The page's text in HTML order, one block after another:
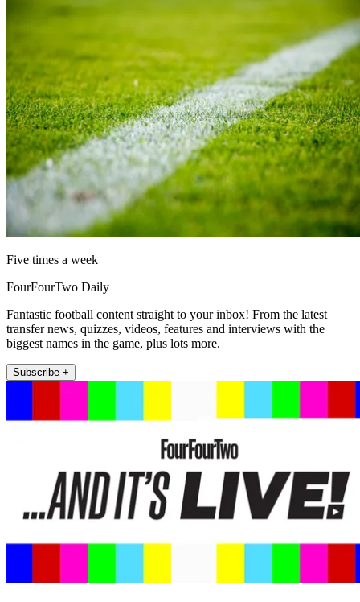
Five times a week
FourFourTwo Daily
Fantastic football content straight to your inbox! From the latest
transfer news, quizzes, videos, features and interviews with the
biggest names in the game, plus lots more.
Subscribe +